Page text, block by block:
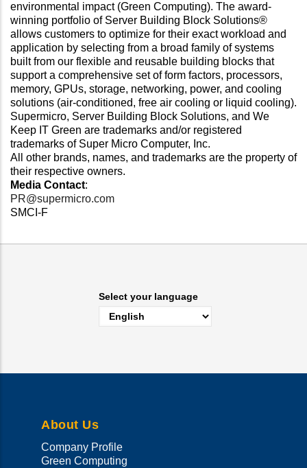
environmental impact (Green Computing). The award-
winning portfolio of Server Building Block Solutions®
allows customers to optimize for their exact workload and
application by selecting from a broad family of systems
built from our flexible and reusable building blocks that
support a comprehensive set of form factors, processors,
memory, GPUs, storage, networking, power, and cooling
solutions (air-conditioned, free air cooling or liquid cooling).
Supermicro, Server Building Block Solutions, and We
Keep IT Green are trademarks and/or registered
trademarks of Super Micro Computer, Inc.
All other brands, names, and trademarks are the property of
their respective owners.
Media Contact:
PR@supermicro.com
SMCI-F
Select your language
About Us
Company Profile
Green Computing